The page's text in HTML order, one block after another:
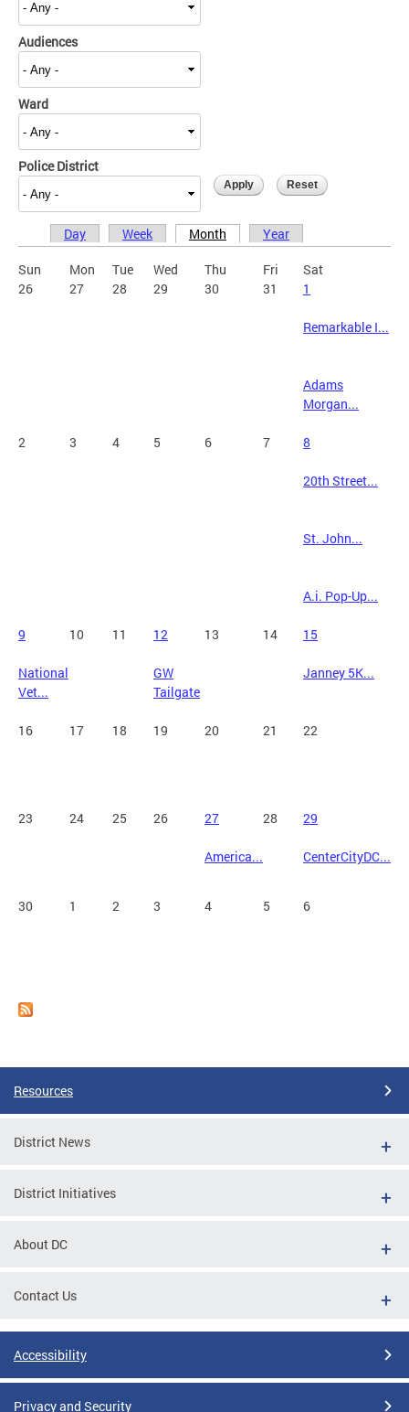
Audiences
Ward
Police District
Primary tabs
Day Week Month Year
Sun Mon Tue Wed Thu Fri
Sat
26
27 28 29 30 31 1
Remarkable I...
Adams
Morgan...
2 3 4 5 6 7 8
20th Street...
St. John...
A.i. Pop-Up...
9 10 11 12 13 14 15
National
Vet...
GW
Tailgate
Janney 5K...
16 17 18 19 20 21 22
23 24 25 26 27 28 29
America... CenterCityDC...
30 1 2 3 4 5 6
Resources
District News
District Initiatives
About DC
Contact Us
Accessibility
Privacy and Security